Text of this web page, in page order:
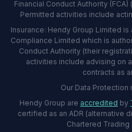
Financial Conduct Authority
Permitted activities include
Insurance: Hendy Group Limited
Compliance Limited which is
Conduct Authority (their
activities include advising on
contracts as
Our Data Protection
Hendy Group are accredited by
certified as an ADR (alternative
Chartered